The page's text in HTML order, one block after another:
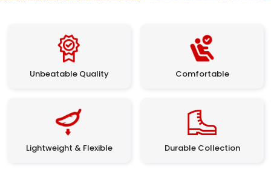
Unbeatable Quality Comfortable
Lightweight & Flexible Durable Collection